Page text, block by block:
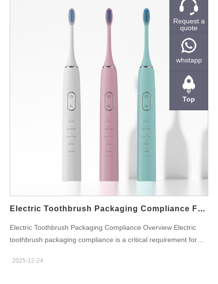
partner plays a critical role in product quality, compliance, and
long-term brand growth. Why LED whitening kits remain a
strong B2B opportunity Consumers increasingly prefer home-
use whitening solutions that deliver visible results with simple
operation. Therefore, LED-based systems have gained wide
acceptance because they are easy to explain, visually
appealing, and suitable for online and retail sales. From a B2B
perspective, LED whitening kits also allow brands to build
recurring sales through gel refills and accessory replacements.
Moreover, private-label projects enable companies to control
branding, packaging, and positioning without investing in their
own factory infrastructure. As a result, many distributors and
oral care brands choose OEM partnerships to accelerate market
manufacturing support covers full private-label development,
timer settings, and mouth tray designs can be matched to…
Electric Toothbrush Packaging Compliance For Global Markets
Electric Toothbrush Packaging Compliance Overview Electric
toothbrush packaging compliance is a critical requirement for
marketing element—it is a regulated component of the product.
2025-12-24
Request a
quote
whstapp
Top